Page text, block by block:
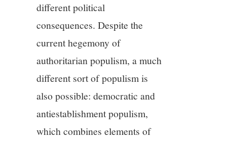
7/13
9/13
10/13
different political
consequences. Despite the
current hegemony of
authoritarian populism, a much
different sort of populism is
also possible: democratic and
antiestablishment populism,
which combines elements of